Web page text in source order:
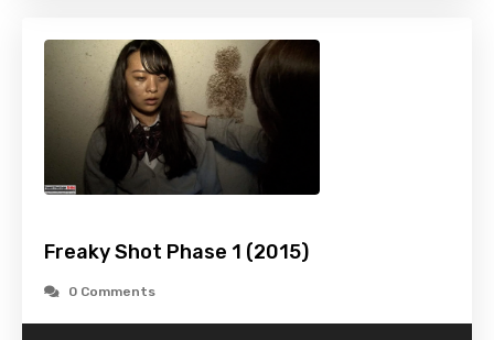
Freaky Shot Phase 1 (2015)
0 Comments